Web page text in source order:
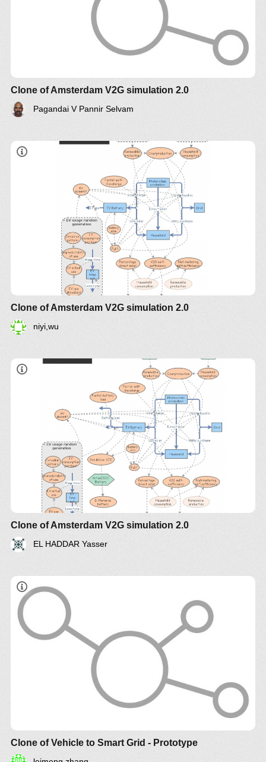
Clone of Amsterdam V2G simulation 2.0
Pagandai V Pannir Selvam
Clone of Amsterdam V2G simulation 2.0
niyi,wu
Clone of Amsterdam V2G simulation 2.0
EL HADDAR Yasser
Clone of Vehicle to Smart Grid - Prototype